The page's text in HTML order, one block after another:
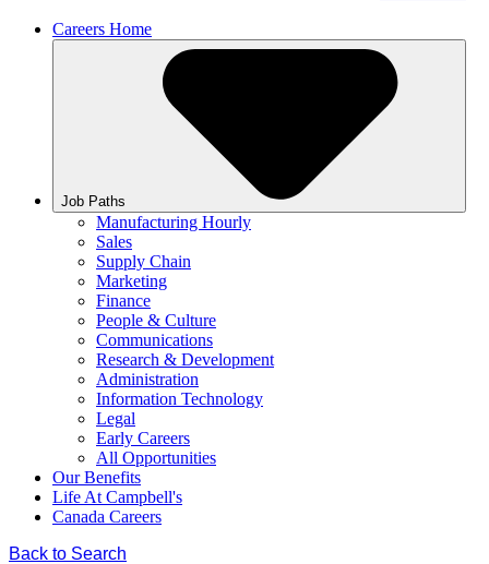
Careers Home
Job Paths
Manufacturing Hourly
Sales
Supply Chain
Marketing
Finance
People & Culture
Communications
Research & Development
Administration
Information Technology
Legal
Early Careers
All Opportunities
Our Benefits
Life At Campbell's
Canada Careers
Back to Search